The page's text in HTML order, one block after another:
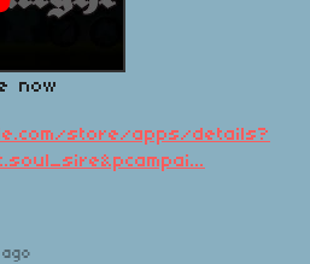
now
store/apps/details?